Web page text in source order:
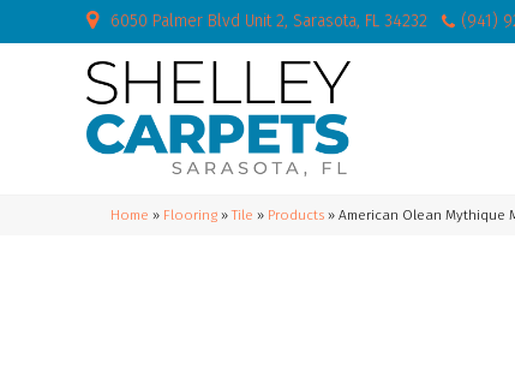
6050 Palmer Blvd Unit 2, Sarasota, FL 34232 (941)
Home » Flooring »Tile » Products » American Olean Mythique